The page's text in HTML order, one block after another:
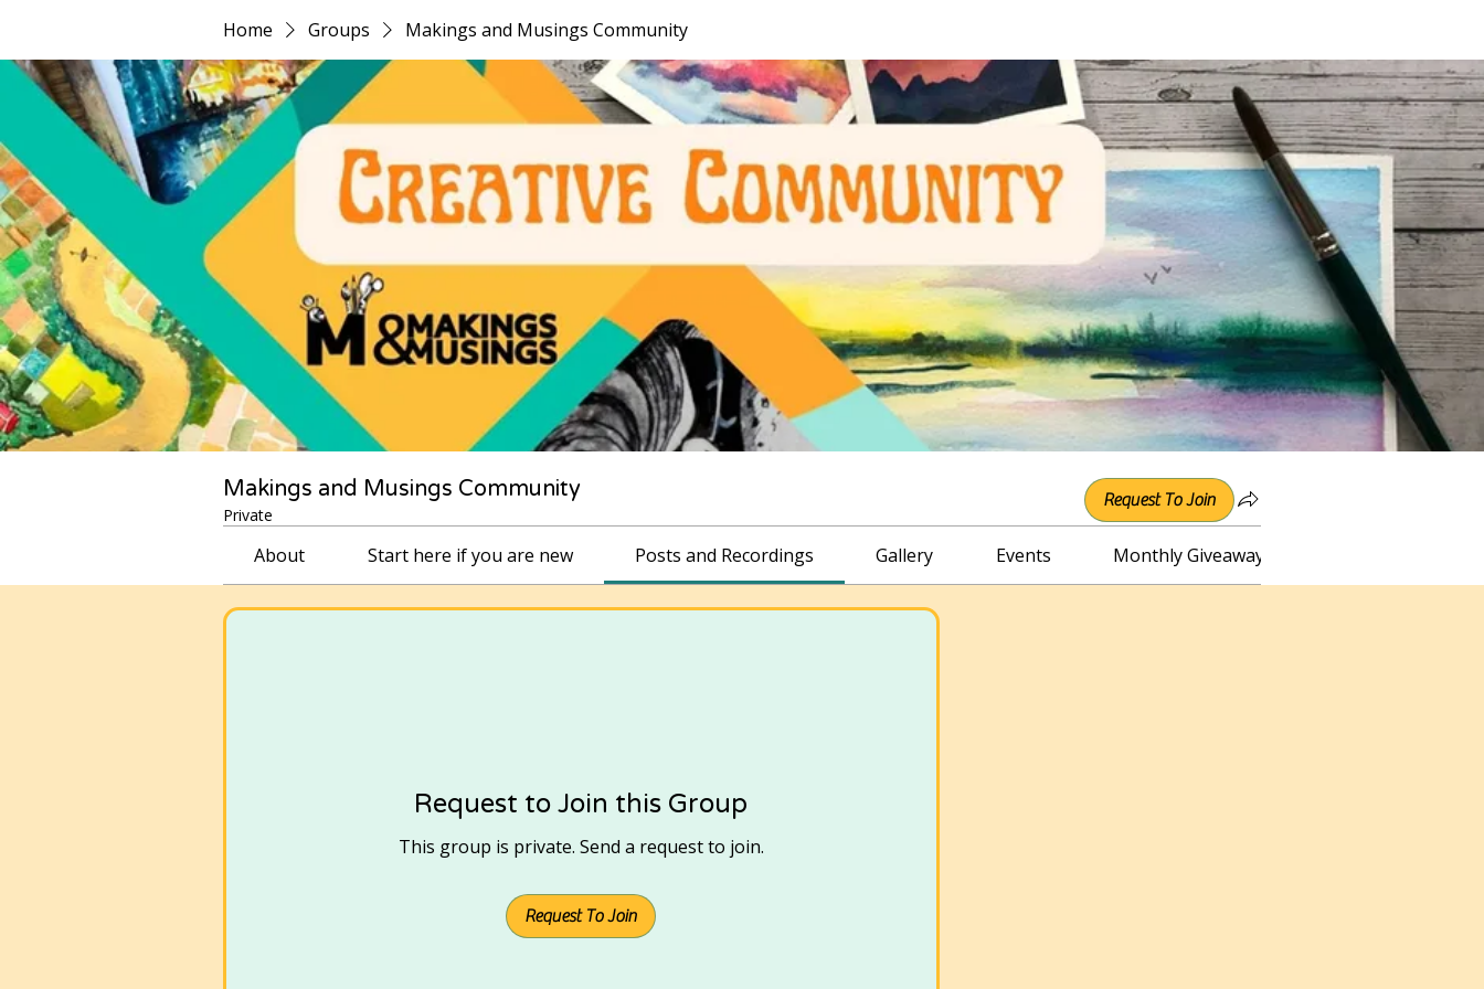
Home Groups Makings and Musings Community
Makings and Musings Community
Private
Request To Join
About Start here if you are new Posts and Recordings Gallery Events Monthly Giveaway
Request to Join this Group
This group is private. Send a request to join.
Request To Join